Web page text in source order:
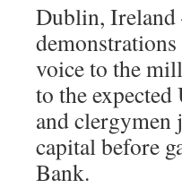
Dublin, Ireland
voice to the
to the
and clergymen
capital before
Bank.